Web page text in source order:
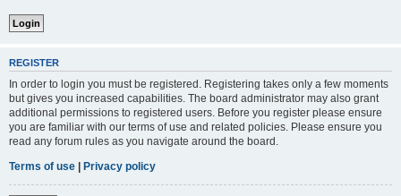
REGISTER
In order to login you must be registered. Registering takes only a few moments
but gives you increased capabilities. The board administrator may also grant
additional permissions to registered users. Before you register please ensure
you are familiar with our terms of use and related policies. Please ensure you
read any forum rules as you navigate around the board.
Terms of use | Privacy policy